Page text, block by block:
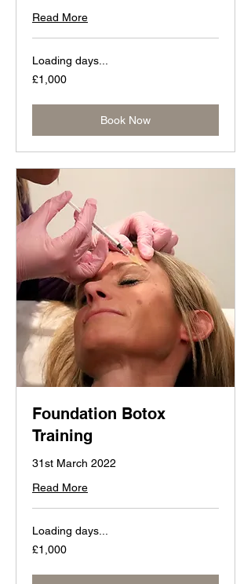
Read More
Loading days...
1,000
British
£1,000
Book Now
Foundation Botox
Training
31st March 2022
Read More
Loading days...
1,000
British
£1,000